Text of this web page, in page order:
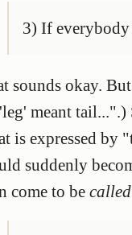
3) If
sounds okay.
meant tail...".)
is expressed by
suddenly
come to be called